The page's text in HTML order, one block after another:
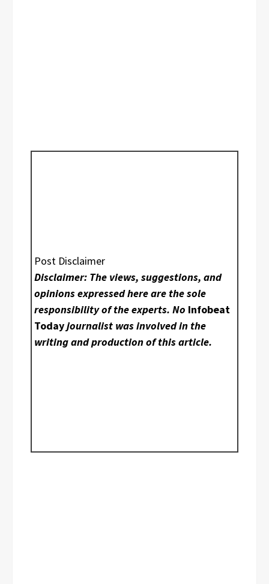
Post Disclaimer
Disclaimer: The views, suggestions, and
opinions expressed here are the sole
responsibility of the experts. No Infobeat
Todayjournalist was involved in the
writing and production of this article.